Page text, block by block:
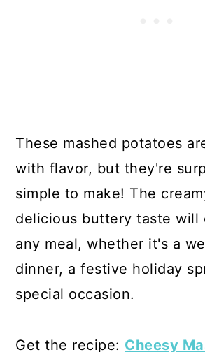
These mashed potatoes
with flavor, but they're
simple to make! The
delicious buttery taste will
any meal, whether it's a
dinner, a festive holiday
special occasion.
Get the recipe: Cheesy